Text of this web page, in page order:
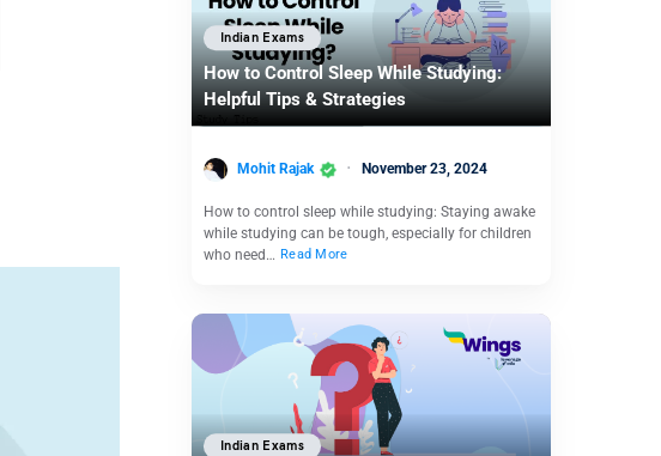
Indian Exams
How to Control Sleep While Studying:
Helpful Tips & Strategies
Mohit Rajak November 23, 2024
How to control sleep while studying: Staying awake
while studying can be tough, especially for children
who need… Read More
Indian Exams